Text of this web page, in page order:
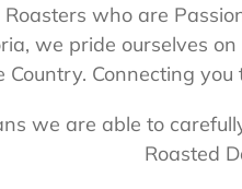
who are
we pride ourselves
Country. Connecting
we are able to
Roasted